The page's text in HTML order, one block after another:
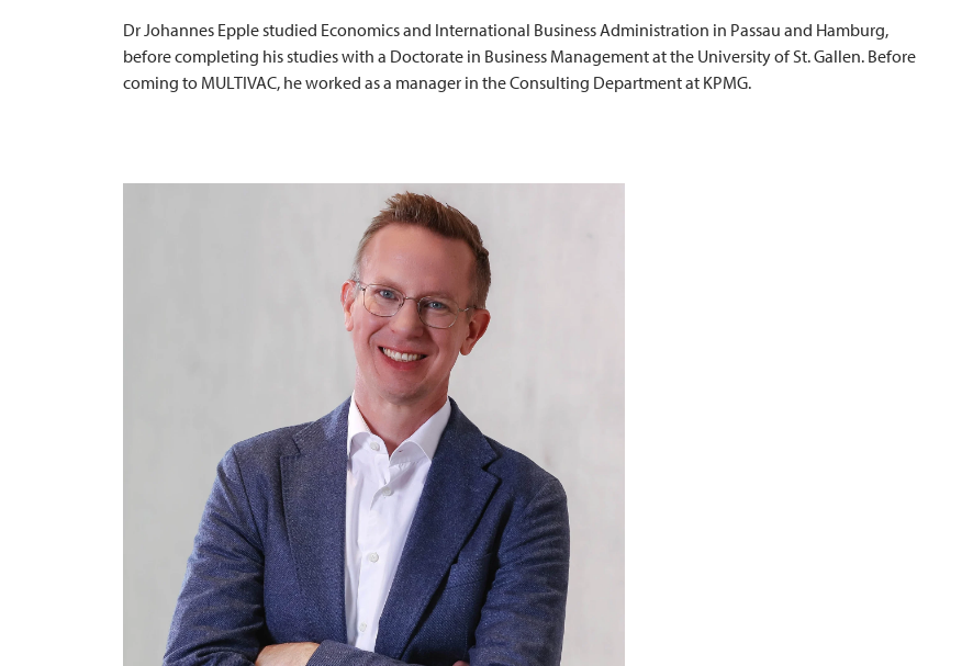
Dr Johannes Epple studied Economics and International Business Administration in Passau and Hamburg,
before completing his studies with a Doctorate in Business Management at the University of St. Gallen. Before
coming to MULTIVAC, he worked as a manager in the Consulting Department at KPMG.